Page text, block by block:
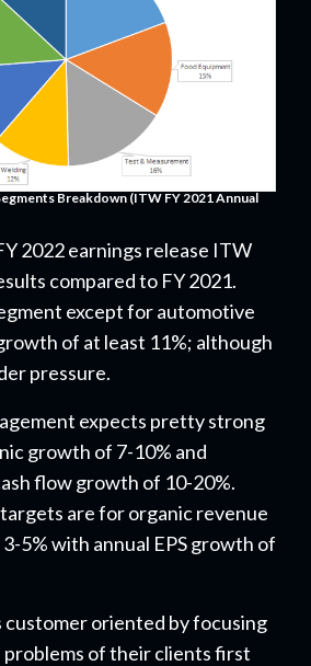
Breakdown (ITW FY 2021 Annual
2022 earnings release ITW
compared to FY 2021.
except for automotive
of at least 11%; although
pressure.
expects pretty strong
growth of 7-10% and
flow growth of 10-20%.
are for organic revenue
5% with annual EPS growth of
customer oriented by focusing
problems of their clients first